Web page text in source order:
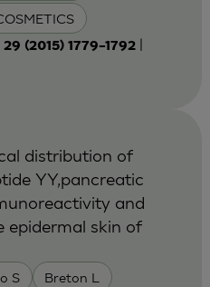
(2015) 1779–1792|
S Breton L
distribution of
YY,pancreatic
and
epidermal skin of